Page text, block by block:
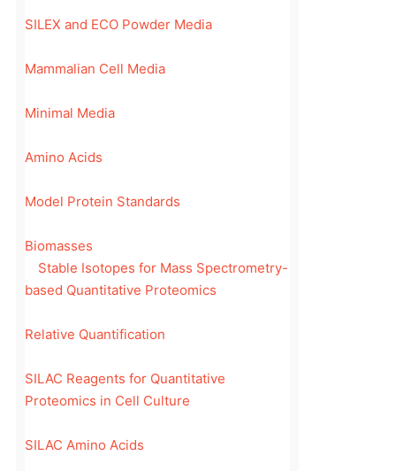
SILEX and ECO Powder Media
Mammalian Cell Media
Minimal Media
Amino Acids
Model Protein Standards
Biomasses
Stable Isotopes for Mass Spectrometry-
based Quantitative Proteomics
Relative Quantification
SILAC Reagents for Quantitative
Proteomics in Cell Culture
SILAC Amino Acids